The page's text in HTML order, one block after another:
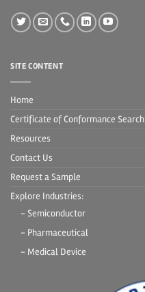
SITE CONTENT
Home
Certificate of Conformance Search
Resources
Contact Us
Request a Sample
Explore Industries:
- Semiconductor
- Pharmaceutical
- Medical Device